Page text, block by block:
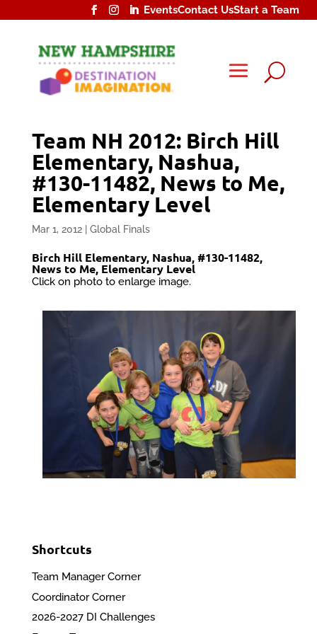
EventsContact UsStart a Team
U
Team NH 2012: Birch Hill
Elementary, Nashua,
#130-11482, News to Me,
Elementary Level
Mar 1, 2012| Global Finals
Birch Hill Elementary, Nashua, #130-11482,
News to Me, Elementary Level
Click on photo to enlarge image.
Shortcuts
Team Manager Corner
Coordinator Corner
2026-2027 DI Challenges